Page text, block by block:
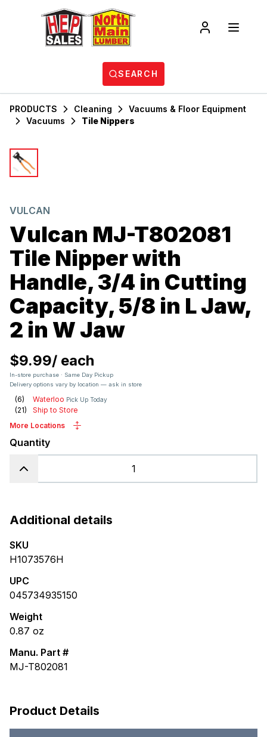
SEARCH
PRODUCTS Cleaning
Vacuums & Floor Equipment
Vacuums
Tile Nippers
VULCAN
Vulcan MJ-T802081
Tile Nipper with
Handle, 3/4 in Cutting
Capacity, 5/8 in L Jaw,
2 in W Jaw
$9.99/ each
In-store purchase · Same Day Pickup
Delivery options vary by location — ask in store
(6) Waterloo Pick Up Today
(21)
Ship to Store
More Locations
Quantity
Additional details
SKU
H1073576H
UPC
045734935150
Weight
0.87 oz
Manu. Part #
MJ-T802081
Product Details